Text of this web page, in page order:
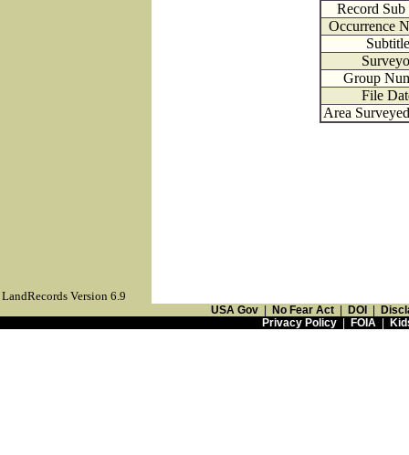
Record Sub
Occurrence
Subtitle
Group
File
Area
LandRecords Version 6.9
USA Gov No Fear Act DOI
Privacy Policy| FOIA|